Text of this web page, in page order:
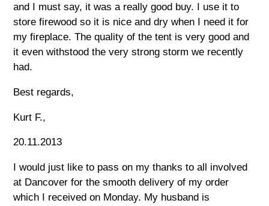
and I must say, it was a really good buy. I use it to
store firewood so it is nice and dry when I need it for
my fireplace. The quality of the tent is very good and
it even withstood the very strong storm we recently
had.
Best regards,
Kurt F.,
20.11.2013
I would just like to pass on my thanks to all involved
at Dancover for the smooth delivery of my order
which I received on Monday. My husband is